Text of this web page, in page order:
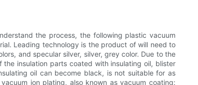
the process, the following plastic vacuum
Leading technology is the product of will need to
and specular silver, silver, grey color. Due to the
insulation parts coated with insulating oil, blister
oil can become black, is not suitable for as
ion plating, also known as vacuum coating: